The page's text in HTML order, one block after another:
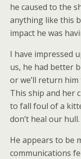
he caused to the
anything like this
impact he was
I have impressed
us, he had better
or we’ll return
This ship and her
to fall foul of a
don’t heal our hull.
He appears to be
communications